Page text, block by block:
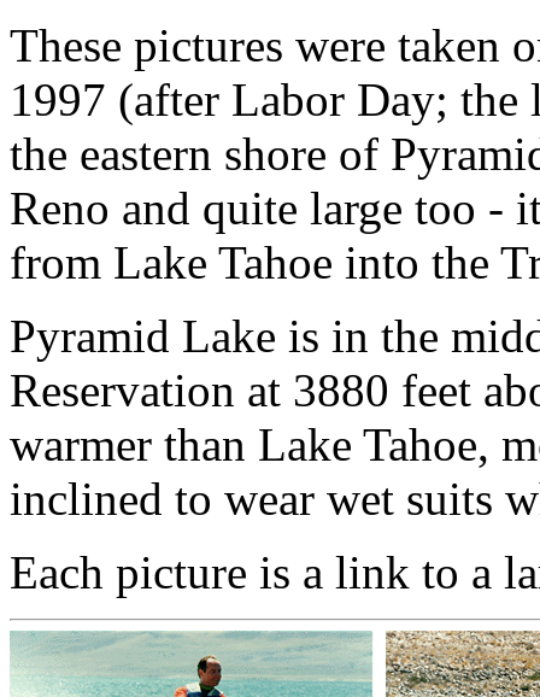
These pictures were taken
1997 (after Labor Day; the
the eastern shore of
Reno and quite large too -
from Lake Tahoe into the
Pyramid Lake is in the
Reservation at 3880 feet
warmer than Lake Tahoe,
inclined to wear wet suits
Each picture is a link to a